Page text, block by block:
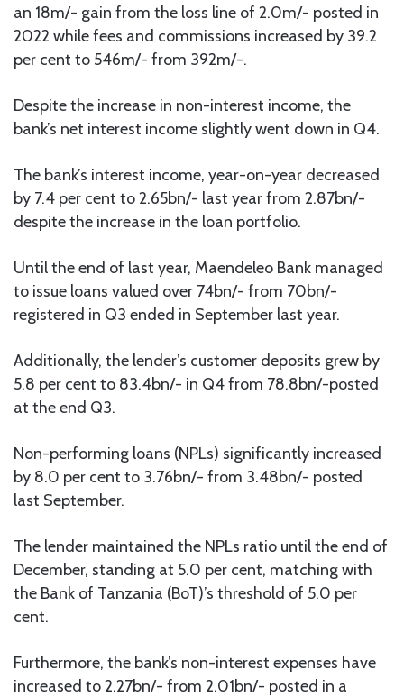
an 18m/- gain from the loss line of 2.0m/- posted in
2022 while fees and commissions increased by 39.2
per cent to 546m/- from 392m/-.
Despite the increase in non-interest income, the
bank’s net interest income slightly went down in Q4.
The bank’s interest income, year-on-year decreased
by 7.4 per cent to 2.65bn/- last year from 2.87bn/-
despite the increase in the loan portfolio.
Until the end of last year, Maendeleo Bank managed
to issue loans valued over 74bn/- from 70bn/-
registered in Q3 ended in September last year.
Additionally, the lender’s customer deposits grew by
5.8 per cent to 83.4bn/- in Q4 from 78.8bn/-posted
at the end Q3.
Non-performing loans (NPLs) significantly increased
by 8.0 per cent to 3.76bn/- from 3.48bn/- posted
last September.
The lender maintained the NPLs ratio until the end of
December, standing at 5.0 per cent, matching with
the Bank of Tanzania (BoT)’s threshold of 5.0 per
cent.
Furthermore, the bank’s non-interest expenses have
increased to 2.27bn/- from 2.01bn/- posted in a